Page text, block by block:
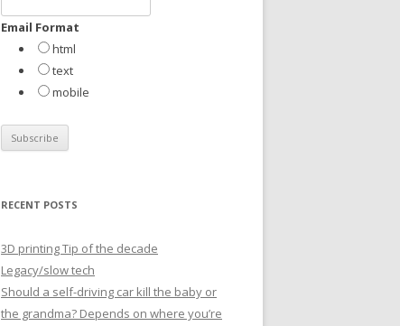
:
Email Format
html
text
mobile
RECENT POSTS
3D printing Tip of the decade
Legacy/slow tech
Should a self-driving car kill the baby or
the grandma? Depends on where you’re